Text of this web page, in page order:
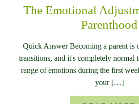
The Emotional
Parenthood
Quick Answer Becoming a parent is
transitions, and it's completely normal
range of emotions during the first
your […]